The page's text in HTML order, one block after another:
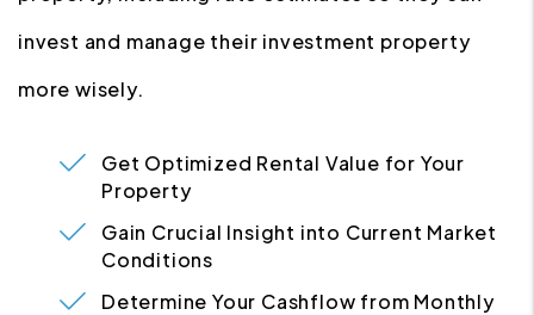
invest and manage their investment property
more wisely.
Get Optimized Rental Value for Your
Property
Gain Crucial Insight into Current Market
Conditions
Determine Your Cashflow from Monthly